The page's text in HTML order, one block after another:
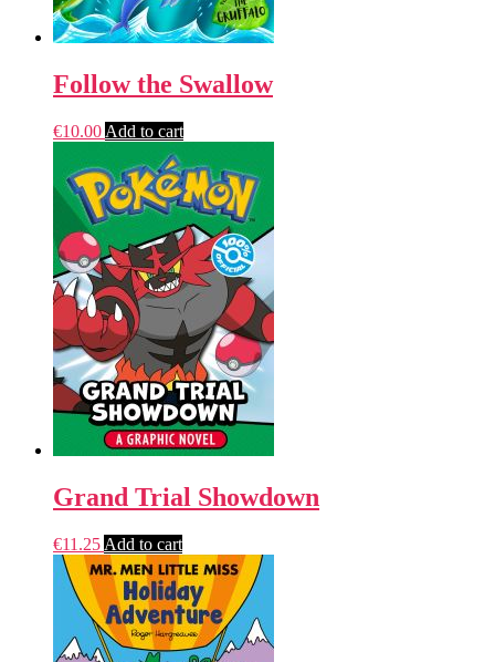
Follow the Swallow
€10.00 Add to cart
Grand Trial Showdown
€11.25 Add to cart